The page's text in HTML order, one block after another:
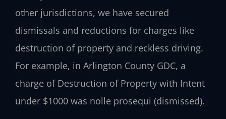
other jurisdictions, we have secured
dismissals and reductions for charges like
destruction of property and reckless driving.
For example, in Arlington County GDC, a
charge of Destruction of Property with Intent
under $1000 was nolle prosequi (dismissed).